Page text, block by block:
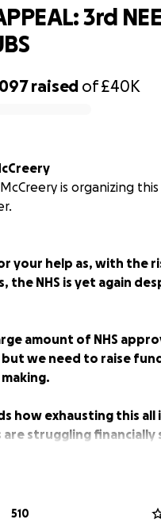
raised of£40K
3rd
is organizing this
your help as, with the
the NHS is yet again
amount of NHS
we need to raise
how exhausting this all
struggling financially
gratefully received.
and Phoebe
510